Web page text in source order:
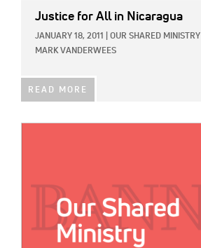
Justice for All in Nicaragua
JANUARY 18, 2011 OUR SHARED MINISTRY
MARK VANDERWEES
READ MORE